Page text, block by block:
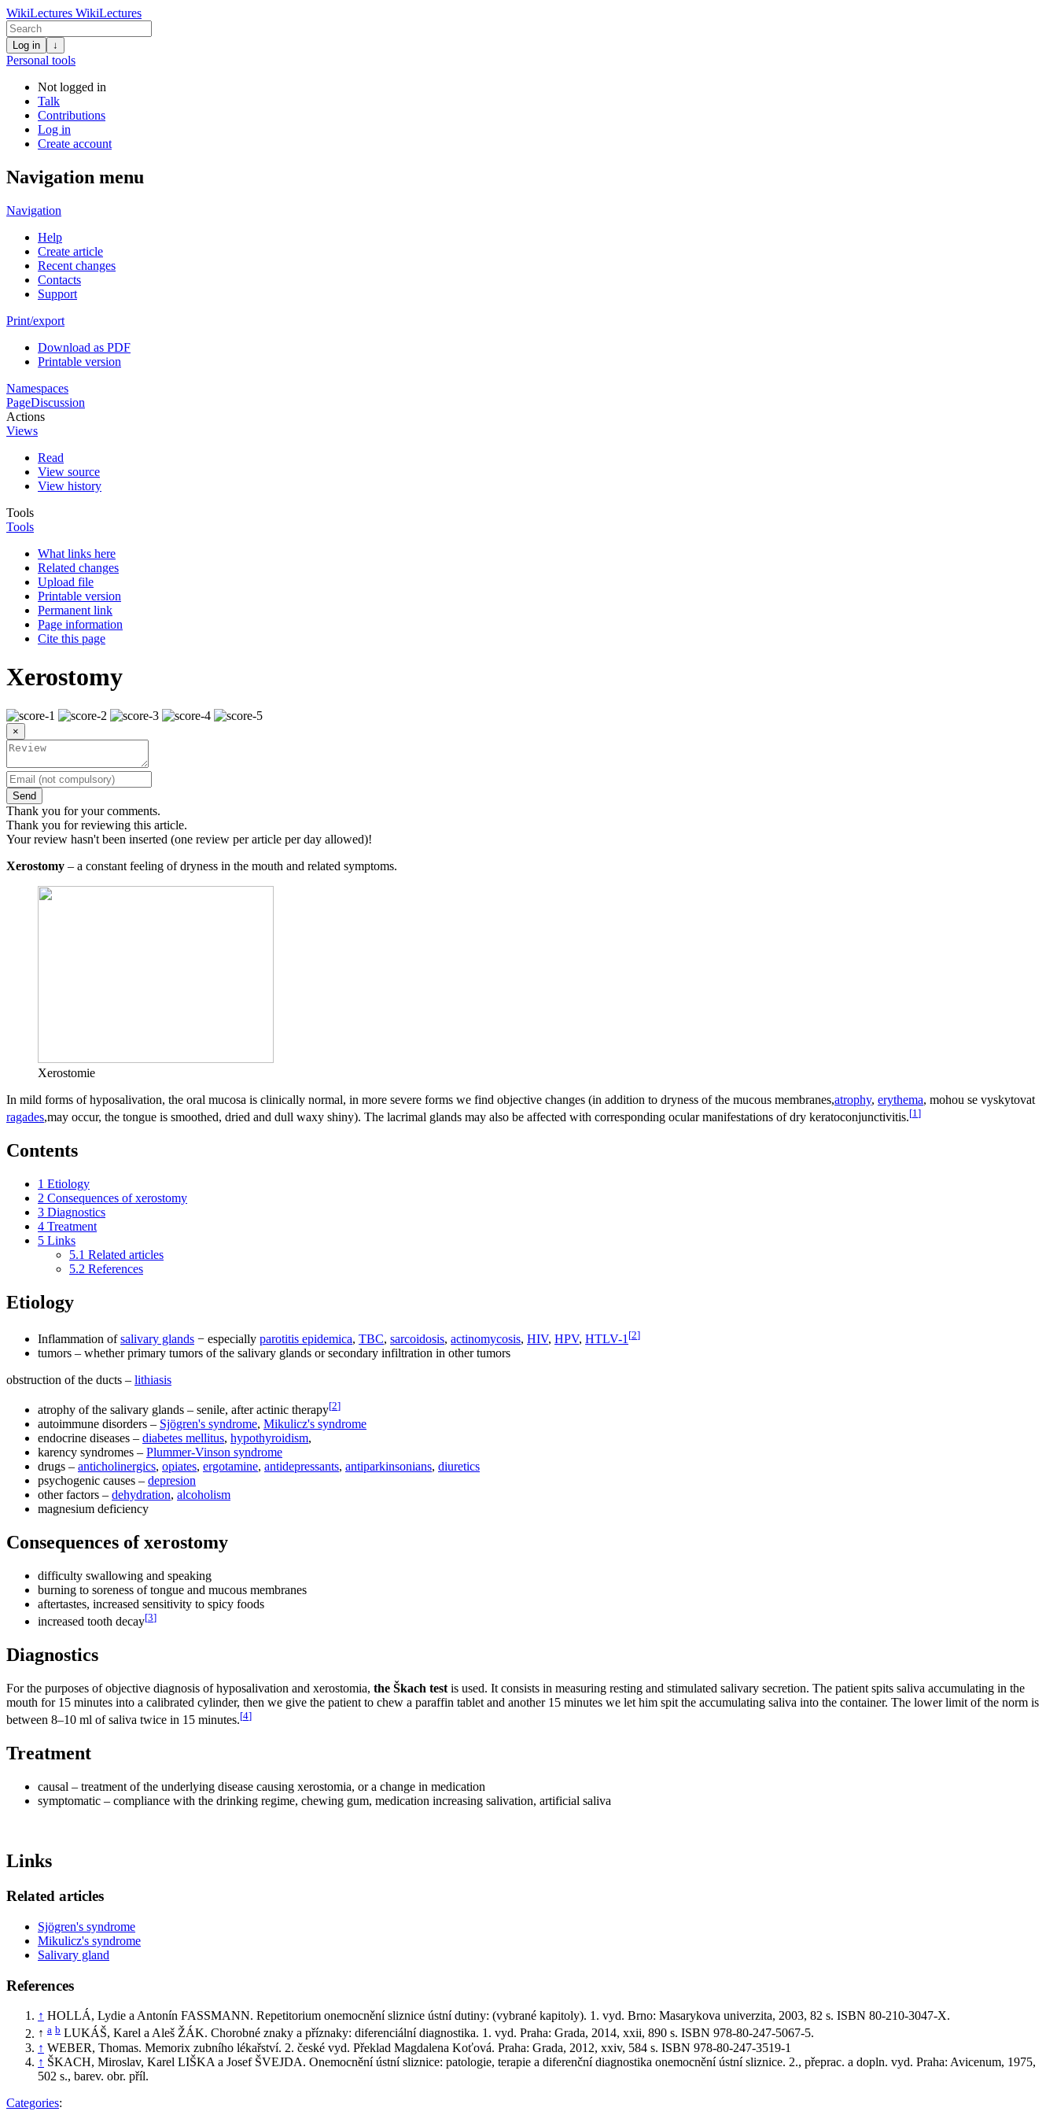
WikiLectures WikiLectures
Log in ↓
Personal tools
Not logged in
Talk
Contributions
Log in
Create account
Navigation menu
Navigation
Help
Create article
Recent changes
Contacts
Support
Print/export
Download as PDF
Printable version
Namespaces
PageDiscussion
Actions
Views
Read
View source
View history
Tools
Tools
What links here
Related changes
Upload file
Printable version
Permanent link
Page information
Cite this page
Xerostomy
×
Send
Thank you for your comments.
Thank you for reviewing this article.
Your review hasn't been inserted (one review per article per day allowed)!
Xerostomy – a constant feeling of dryness in the mouth and related symptoms.
Xerostomie
In mild forms of hyposalivation, the oral mucosa is clinically normal, in more severe forms we find objective changes (in addition to dryness of the mucous membranes,atrophy, erythema, mohou se vyskytovat
ragades,may occur, the tongue is smoothed, dried and dull waxy shiny). The lacrimal glands may also be affected with corresponding ocular manifestations of dry keratoconjunctivitis.[1 ]
Contents
1 Etiology
2 Consequences of xerostomy
3 Diagnostics
4 Treatment
5 Links
5.1 Related articles
5.2 References
Etiology
Inflammation ofsalivary glands − especially parotitis epidemica, TBC, sarcoidosis, actinomycosis, HIV, HPV, HTLV-1 [2]
tumors – whether primary tumors of the salivary glands or secondary infiltration in other tumors
obstruction of the ducts – lithiasis
atrophy of the salivary glands – senile, after actinic therapy[2]
autoimmune disorders – Sjögren's syndrome, Mikulicz's syndrome
endocrine diseases – diabetes mellitus, hypothyroidism,
karency syndromes – Plummer-Vinson syndrome
drugs – anticholinergics, opiates, ergotamine, antidepressants, antiparkinsonians, diuretics
psychogenic causes – depresion
other factors – dehydration, alcoholism
magnesium deficiency
Consequences of xerostomy
difficulty swallowing and speaking
burning to soreness of tongue and mucous membranes
aftertastes, increased sensitivity to spicy foods
increased tooth decay[3]
Diagnostics
For the purposes of objective diagnosis of hyposalivation and xerostomia, the Škach test is used. It consists in measuring resting and stimulated salivary secretion. The patient spits saliva accumulating in the
mouth for 15 minutes into a calibrated cylinder, then we give the patient to chew a paraffin tablet and another 15 minutes we let him spit the accumulating saliva into the container. The lower limit of the norm is
between 8–10 ml of saliva twice in 15 minutes.[4]
Treatment
causal – treatment of the underlying disease causing xerostomia, or a change in medication
symptomatic – compliance with the drinking regime, chewing gum, medication increasing salivation, artificial saliva
Links
Related articles
Sjögren's syndrome
Mikulicz's syndrome
Salivary gland
References
↑ HOLLÁ, Lydie a Antonín FASSMANN. Repetitorium onemocnění sliznice ústní dutiny: (vybrané kapitoly). 1. vyd. Brno: Masarykova univerzita, 2003, 82 s. ISBN 80-210-3047-X.
↑ a b LUKÁŠ, Karel a Aleš ŽÁK. Chorobné znaky a příznaky: diferenciální diagnostika. 1. vyd. Praha: Grada, 2014, xxii, 890 s. ISBN 978-80-247-5067-5.
↑ WEBER, Thomas. Memorix zubního lékařství. 2. české vyd. Překlad Magdalena Koťová. Praha: Grada, 2012, xxiv, 584 s. ISBN 978-80-247-3519-1
↑ ŠKACH, Miroslav, Karel LIŠKA a Josef ŠVEJDA. Onemocnění ústní sliznice: patologie, terapie a diferenční diagnostika onemocnění ústní sliznice. 2., přeprac. a dopln. vyd. Praha: Avicenum, 1975,
502 s., barev. obr. příl.
Categories: